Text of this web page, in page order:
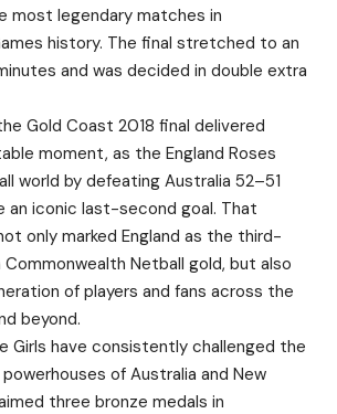
most legendary matches in
history. The final stretched to an
and was decided in double extra
Gold Coast 2018 final delivered
moment, as the England Roses
world by defeating Australia 52–51
an iconic last-second goal. That
only marked England as the third-
Netball gold, but also
of players and fans across the
beyond.
Girls have consistently challenged the
of Australia and New
three bronze medals in